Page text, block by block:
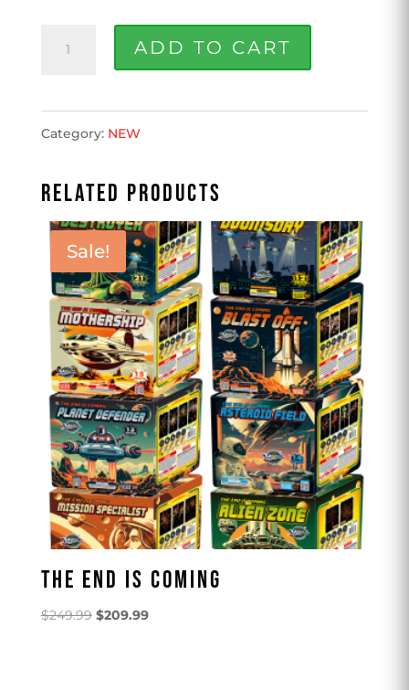
was:
is:
100'S
DIABLOS
(3
show
quantity
ADD TO CART
Category: NEW
RELATED PRODUCTS
Sale!
THE END IS COMING
$249.99 Original
$209.99Current